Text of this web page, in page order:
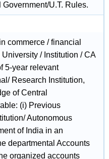
U.T. Rules.
commerce / financial
/ Institution / CA
5-year relevant
Research Institution,
of Central
(i) Previous
Autonomous
of India in an
departmental Accounts
organized accounts